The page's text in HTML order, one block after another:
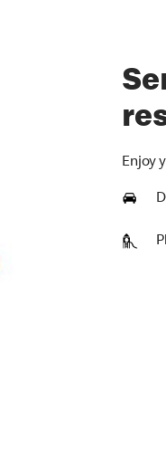
Enjoy